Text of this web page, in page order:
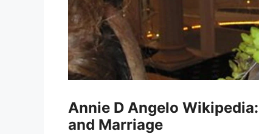
Annie D Angelo
and Marriage